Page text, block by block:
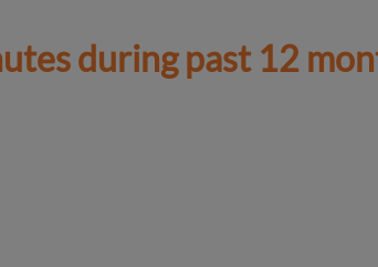
during past 12